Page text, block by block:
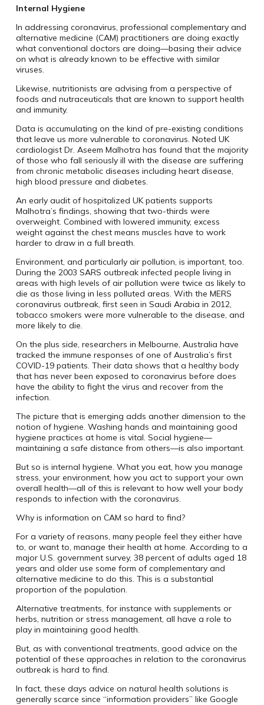
Internal Hygiene
In addressing coronavirus, professional complementary and
alternative medicine (CAM) practitioners are doing exactly
what conventional doctors are doing—basing their advice
on what is already known to be effective with similar
viruses.
Likewise, nutritionists are advising from a perspective of
foods and nutraceuticals that are known to support health
and immunity.
Data is accumulating on the kind of pre-existing conditions
that leave us more vulnerable to coronavirus. Noted UK
cardiologist Dr. Aseem Malhotra has found that the majority
of those who fall seriously ill with the disease are suffering
from chronic metabolic diseases including heart disease,
high blood pressure and diabetes.
An early audit of hospitalized UK patients supports
Malhotra’s findings, showing that two-thirds were
overweight. Combined with lowered immunity, excess
weight against the chest means muscles have to work
harder to draw in a full breath.
Environment, and particularly air pollution, is important, too.
During the 2003 SARS outbreak infected people living in
areas with high levels of air pollution were twice as likely to
die as those living in less polluted areas. With the MERS
coronavirus outbreak, first seen in Saudi Arabia in 2012,
tobacco smokers were more vulnerable to the disease, and
more likely to die.
On the plus side, researchers in Melbourne, Australia have
tracked the immune responses of one of Australia’s first
COVID-19 patients. Their data shows that a healthy body
that has never been exposed to coronavirus before does
have the ability to fight the virus and recover from the
infection.
The picture that is emerging adds another dimension to the
notion of hygiene. Washing hands and maintaining good
hygiene practices at home is vital. Social hygiene—
maintaining a safe distance from others—is also important.
But so is internal hygiene. What you eat, how you manage
stress, your environment, how you act to support your own
overall health—all of this is relevant to how well your body
responds to infection with the coronavirus.
Why is information on CAM so hard to find?
For a variety of reasons, many people feel they either have
to, or want to, manage their health at home. According to a
major U.S. government survey, 38 percent of adults aged 18
years and older use some form of complementary and
alternative medicine to do this. This is a substantial
proportion of the population.
Alternative treatments, for instance with supplements or
herbs, nutrition or stress management, all have a role to
play in maintaining good health.
But, as with conventional treatments, good advice on the
potential of these approaches in relation to the coronavirus
outbreak is hard to find.
In fact, these days advice on natural health solutions is
generally scarce since “information providers” like Google